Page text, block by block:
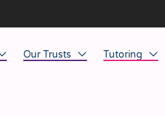
Our Trusts Tutoring